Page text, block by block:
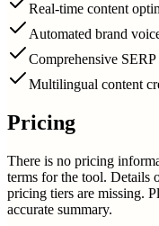
Real-time content
Automated brand
Comprehensive
Multilingual content
Pricing
There is no pricing
terms for the tool. Details
pricing tiers are missing.
accurate summary.